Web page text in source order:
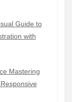
Guide to
with
Mastering